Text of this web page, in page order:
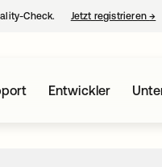
Check. Jetzt registrieren→
Entwickler